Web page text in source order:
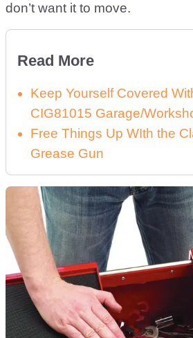
don’t want it to move.
Read More
Keep Yourself Covered
CIG81015 Garage/
Free Things Up WIth the
Grease Gun